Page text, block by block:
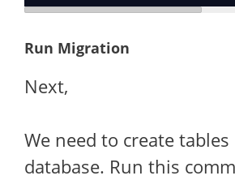
Run Migration
Next,
We need to create
database. Run this